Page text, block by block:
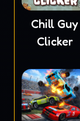
Chill Guy
Clicker